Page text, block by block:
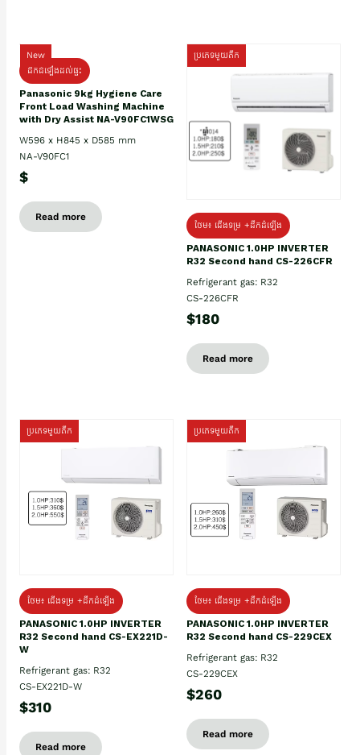
New
ដឹកដំឡើងដល់ផ្ទះ
Panasonic 9kg Hygiene Care
Front Load Washing Machine
with Dry Assist NA-V90FC1WSG
W596 x H845 x D585 mm
NA-V90FC1
$
Read more
ប្រភេទមួយតឹក
ថែម៖ ជើងទម្រ +ដឹកដំឡើង
PANASONIC 1.0HP INVERTER
R32 Second hand CS-226CFR
Refrigerant gas: R32
CS-226CFR
$180
Read more
ប្រភេទមួយតឹក
ថែម៖ ជើងទម្រ +ដឹកដំឡើង
PANASONIC 1.0HP INVERTER
R32 Second hand CS-EX221D-
W
Refrigerant gas: R32
CS-EX221D-W
$310
Read more
ប្រភេទមួយតឹក
ថែម៖ ជើងទម្រ +ដឹកដំឡើង
PANASONIC 1.0HP INVERTER
R32 Second hand CS-229CEX
Refrigerant gas: R32
CS-229CEX
$260
Read more